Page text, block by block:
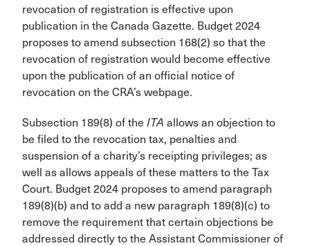
revocation of registration is effective upon
publication in the Canada Gazette. Budget 2024
proposes to amend subsection 168(2) so that the
revocation of registration would become effective
upon the publication of an official notice of
revocation on the CRA’s webpage.
Subsection 189(8) of the ITA allows an objection to
be filed to the revocation tax, penalties and
suspension of a charity’s receipting privileges; as
well as allows appeals of these matters to the Tax
Court. Budget 2024 proposes to amend paragraph
189(8)(b) and to add a new paragraph 189(8)(c) to
remove the requirement that certain objections be
addressed directly to the Assistant Commissioner of